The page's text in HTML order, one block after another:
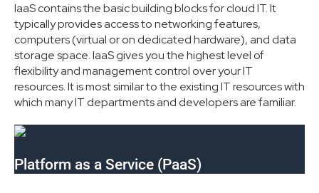
IaaS contains the basic building blocks for cloud IT. It
typically provides access to networking features,
computers (virtual or on dedicated hardware), and data
storage space. IaaS gives you the highest level of
flexibility and management control over your IT
resources. It is most similar to the existing IT resources with
which many IT departments and developers are familiar.
Platform as a Service (PaaS)